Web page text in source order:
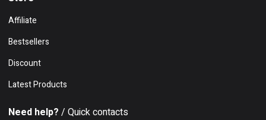
Affiliate
Bestsellers
Discount
Latest Products
Need help? / Quick contacts